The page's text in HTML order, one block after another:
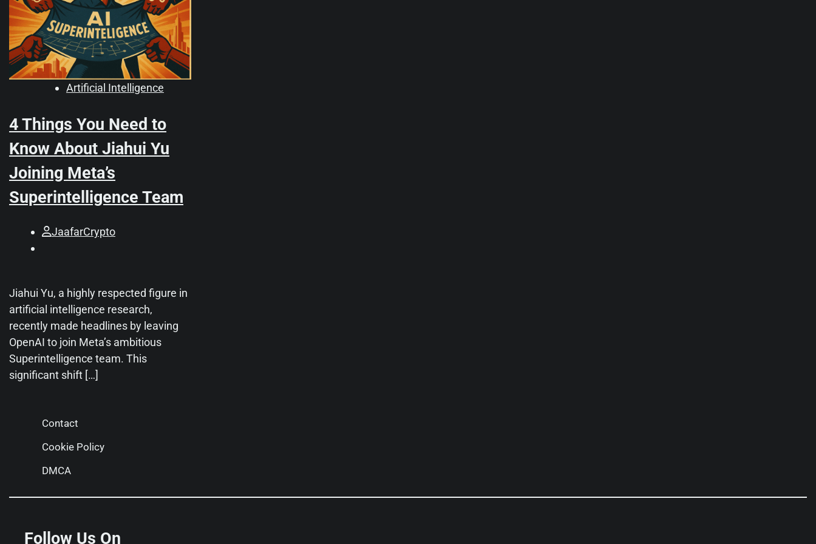
Artificial Intelligence
4 Things You Need to
Know About Jiahui Yu
Joining Meta’s
Superintelligence Team
JaafarCrypto
Jiahui Yu, a highly respected figure in
artificial intelligence research,
recently made headlines by leaving
OpenAI to join Meta’s ambitious
Superintelligence team. This
significant shift […]
Contact
Cookie Policy
DMCA
Follow Us On